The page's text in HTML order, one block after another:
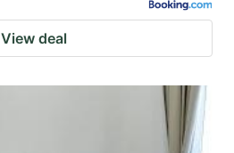
View deal